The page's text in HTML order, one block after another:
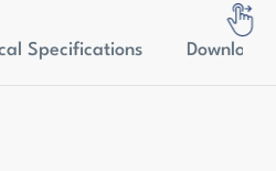
Specifications Downloads